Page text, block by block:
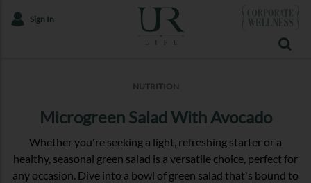
Sign In
NUTRITION
Microgreen Salad With Avocado
Whether you're seeking a light, refreshing starter or a
healthy, seasonal green salad is a versatile choice, perfect for
any occasion. Dive into a bowl of green salad that's bound to